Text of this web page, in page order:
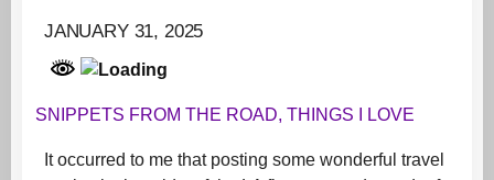
JANUARY 31, 2025
SNIPPETS FROM THE ROAD, THINGS I LOVE
It occurred to me that posting some wonderful travel